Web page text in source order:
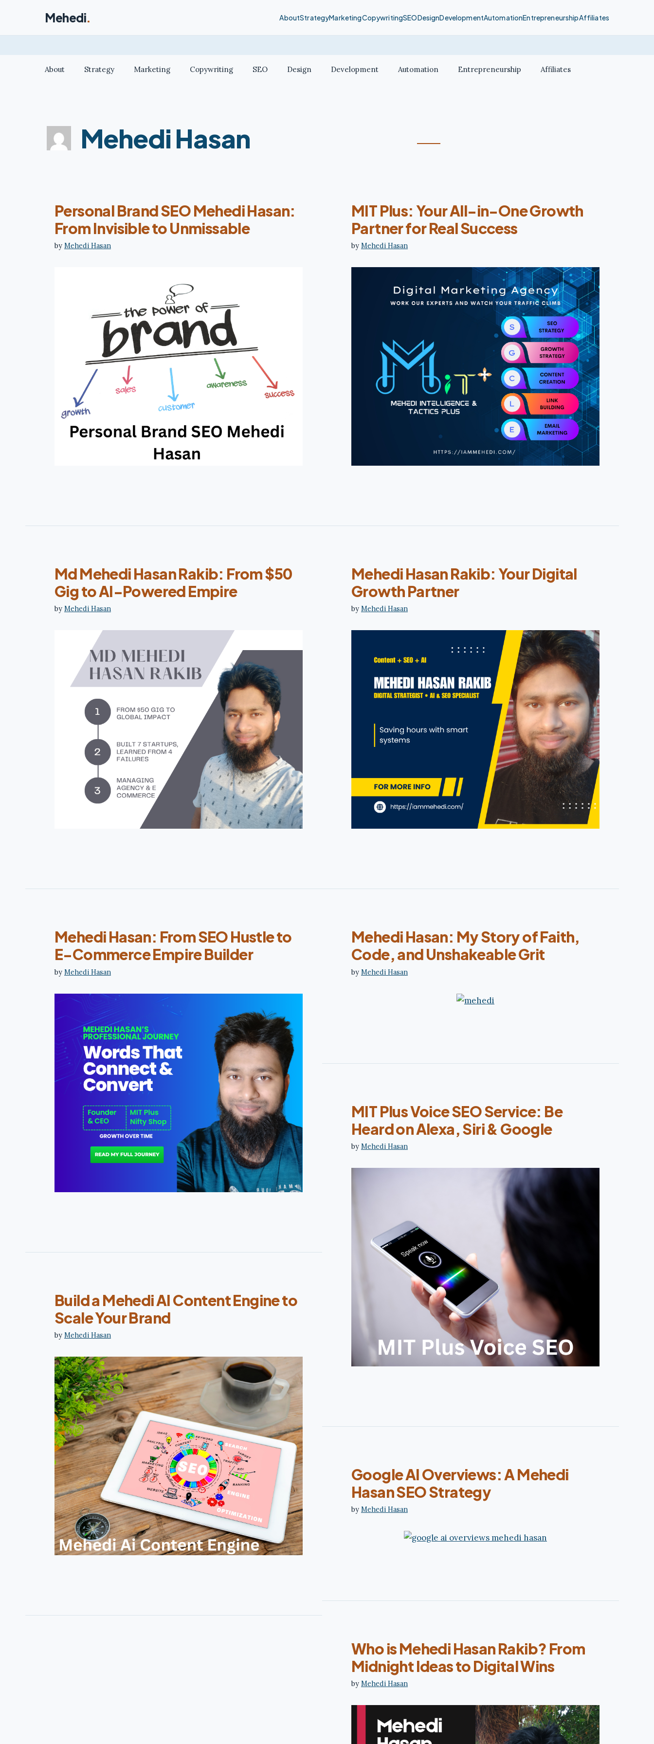
content
Mehedi. AboutStrategyMarketingCopywritingSEODesignDevelopmentAutomationEntrepreneurshipAffiliates
About Strategy Marketing Copywriting SEO Design Development Automation Entrepreneurship Affiliates
Mehedi Hasan
Personal Brand SEO Mehedi Hasan:
From Invisible to Unmissable
by Mehedi Hasan
MIT Plus: Your All-in-One Growth
Partner for Real Success
by Mehedi Hasan
Md Mehedi Hasan Rakib: From $50
Gig to AI-Powered Empire
by Mehedi Hasan
Mehedi Hasan Rakib: Your Digital
Growth Partner
by Mehedi Hasan
Mehedi Hasan: From SEO Hustle to
E-Commerce Empire Builder
by Mehedi Hasan
Mehedi Hasan: My Story of Faith,
Code, and Unshakeable Grit
by Mehedi Hasan
MIT Plus Voice SEO Service: Be
Heard on Alexa, Siri & Google
by Mehedi Hasan
Build a Mehedi AI Content Engine to
Scale Your Brand
by Mehedi Hasan
Google AI Overviews: A Mehedi
Hasan SEO Strategy
by Mehedi Hasan
Who is Mehedi Hasan Rakib? From
Midnight Ideas to Digital Wins
by Mehedi Hasan